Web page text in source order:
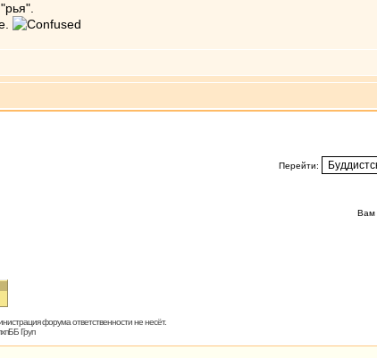
Перейти:
Вам
форума ответственности не несёт.
Груп